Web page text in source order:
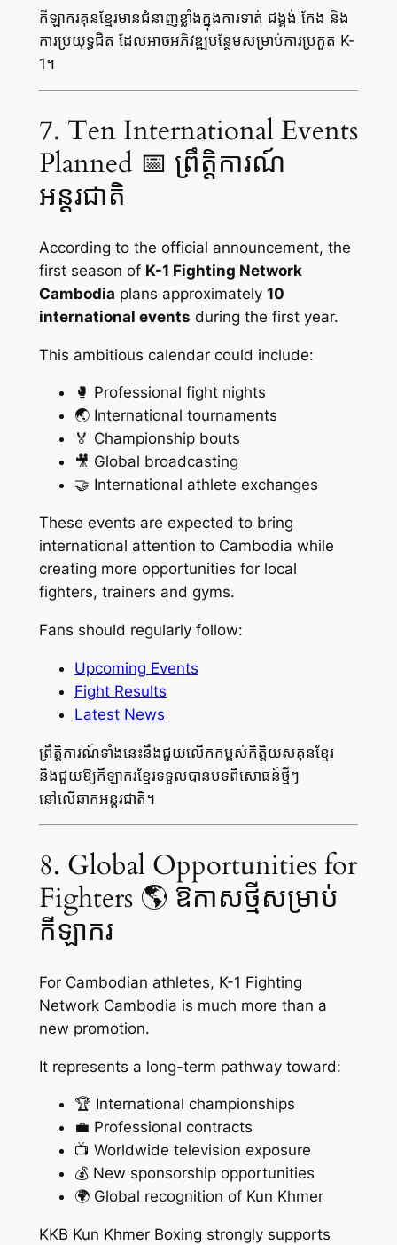
កីឡាករគុនខ្មែរមានជំនាញខ្លាំងក្នុងការទាត់ ជង្គង់ កែង និង
ការប្រយុទ្ធជិត ដែលអាចអភិវឌ្ឍបន្ថែមសម្រាប់ការប្រកួត K-
1។
7. Ten International Events
Planned 📅 ព្រឹត្តិការណ៍
អន្តរជាតិ
According to the official announcement, the
first season of K-1 Fighting Network
Cambodia plans approximately 10
international events during the first year.
This ambitious calendar could include:
🥊 Professional fight nights
🌏 International tournaments
🏅 Championship bouts
🎥 Global broadcasting
🤝 International athlete exchanges
These events are expected to bring
international attention to Cambodia while
creating more opportunities for local
fighters, trainers and gyms.
Fans should regularly follow:
Upcoming Events
Fight Results
Latest News
ព្រឹត្តិការណ៍ទាំងនេះនឹងជួយលើកកម្ពស់កិត្តិយសគុនខ្មែរ
និងជួយឱ្យកីឡាករខ្មែរទទួលបានបទពិសោធន៍ថ្មីៗ
នៅលើឆាកអន្តរជាតិ។
8. Global Opportunities for
Fighters 🌎 ឱកាសថ្មីសម្រាប់
កីឡាករ
For Cambodian athletes, K-1 Fighting
Network Cambodia is much more than a
new promotion.
It represents a long-term pathway toward:
🏆 International championships
💼 Professional contracts
📺 Worldwide television exposure
💰 New sponsorship opportunities
🌍 Global recognition of Kun Khmer
KKB Kun Khmer Boxing strongly supports